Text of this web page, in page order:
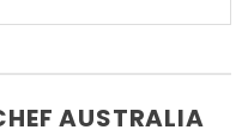
AUSTRALIA